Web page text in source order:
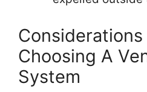
Considerations
Choosing A
System